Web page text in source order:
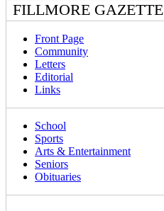
FILLMORE GAZETTE
Front Page
Community
Letters
Editorial
Links
School
Sports
Arts & Entertainment
Seniors
Obituaries